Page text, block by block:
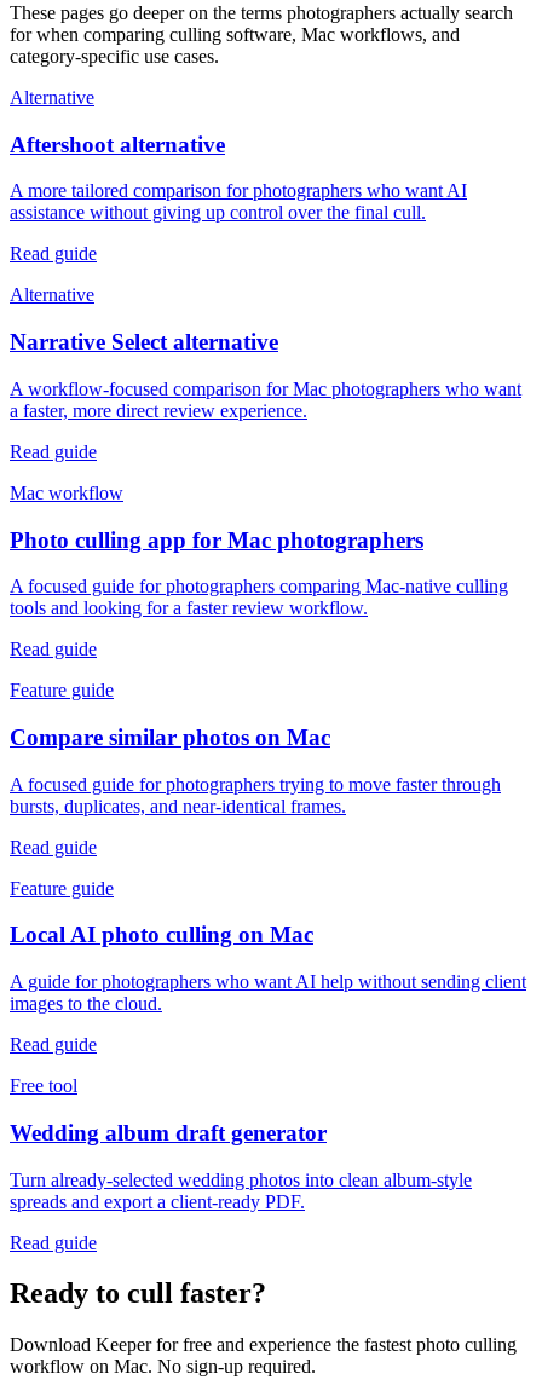
These pages go deeper on the terms photographers actually search
for when comparing culling software, Mac workflows, and
category-specific use cases.
Alternative
Aftershoot alternative
A more tailored comparison for photographers who want AI
assistance without giving up control over the final cull.
Read guide
Alternative
Narrative Select alternative
A workflow-focused comparison for Mac photographers who want
a faster, more direct review experience.
Read guide
Mac workflow
Photo culling app for Mac photographers
A focused guide for photographers comparing Mac-native culling
tools and looking for a faster review workflow.
Read guide
Feature guide
Compare similar photos on Mac
A focused guide for photographers trying to move faster through
bursts, duplicates, and near-identical frames.
Read guide
Feature guide
Local AI photo culling on Mac
A guide for photographers who want AI help without sending client
images to the cloud.
Read guide
Free tool
Wedding album draft generator
Turn already-selected wedding photos into clean album-style
spreads and export a client-ready PDF.
Read guide
Ready to cull faster?
Download Keeper for free and experience the fastest photo culling
workflow on Mac. No sign-up required.